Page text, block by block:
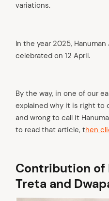
variations.
In the year 2025,
celebrated on 12 April.
By the way, in one of our
explained why it is right to
and wrong to call it
to read that article, then
Contribution of
Treta and